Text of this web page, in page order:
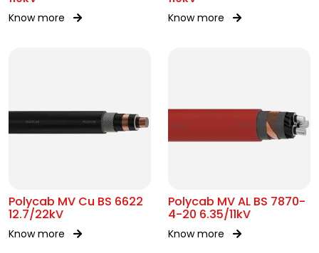
Know more Know more
Polycab MV Cu BS 6622
12.7/22kV
Know more
Polycab MV AL BS 7870-
4-20 6.35/11kV
Know more